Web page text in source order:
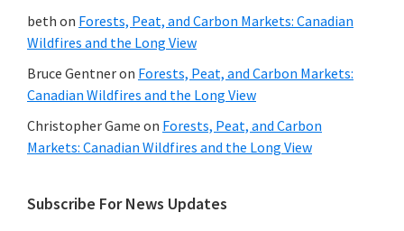
beth on Forests, Peat, and Carbon Markets: Canadian
Wildfires and the Long View
Bruce Gentneron Forests, Peat, and Carbon Markets:
Canadian Wildfires and the Long View
Christopher Game on Forests, Peat, and Carbon
Markets: Canadian Wildfires and the Long View
Subscribe For News Updates